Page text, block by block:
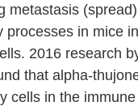
metastasis
processes in mice
2016 research
that alpha-
cells in the